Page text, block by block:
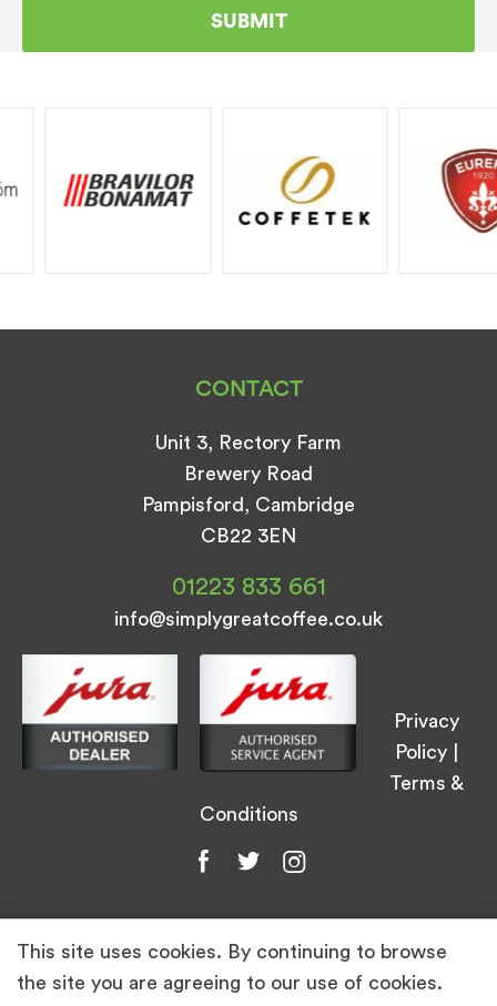
CONTACT
Unit 3, Rectory Farm
Brewery Road
Pampisford, Cambridge
CB22 3EN
01223 833 661
info@simplygreatcoffee.co.uk
Privacy
Policy
Terms &
Conditions
© Simply Great Coffee 2026. All Rights
This site uses cookies. By continuing to browse
the site you are agreeing to our use of cookies.